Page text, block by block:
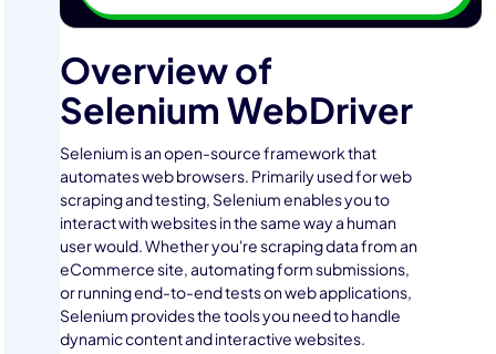
Overview of
Selenium WebDriver
Selenium is an open-source framework that
automates web browsers. Primarily used for web
scraping and testing, Selenium enables you to
interact with websites in the same way a human
user would. Whether you're scraping data from an
eCommerce site, automating form submissions,
or running end-to-end tests on web applications,
Selenium provides the tools you need to handle
dynamic content and interactive websites.